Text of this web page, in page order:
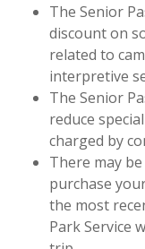
The Senior
discount on
related to
interpretive
The Senior
reduce
charged by
There may
purchase
the most
Park Service